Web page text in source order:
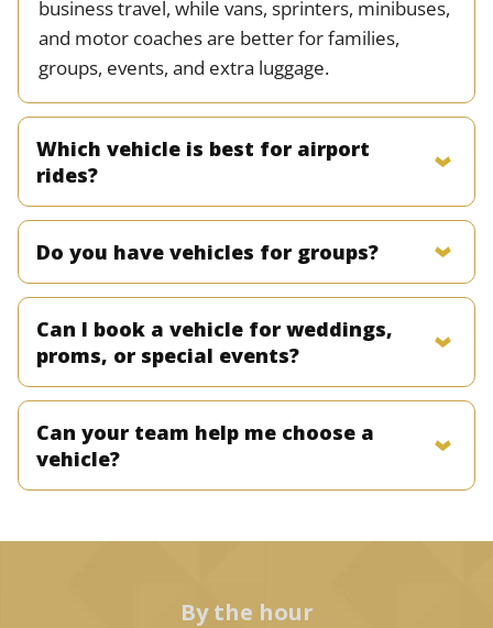
business travel, while vans, sprinters, minibuses,
and motor coaches are better for families,
groups, events, and extra luggage.
Which vehicle is best for airport
rides?
Do you have vehicles for groups?
Can I book a vehicle for weddings,
proms, or special events?
Can your team help me choose a
vehicle?
By the hour